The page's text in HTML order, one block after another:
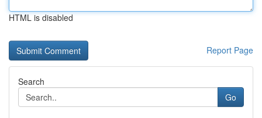
HTML is disabled
Report Page
Search
Go